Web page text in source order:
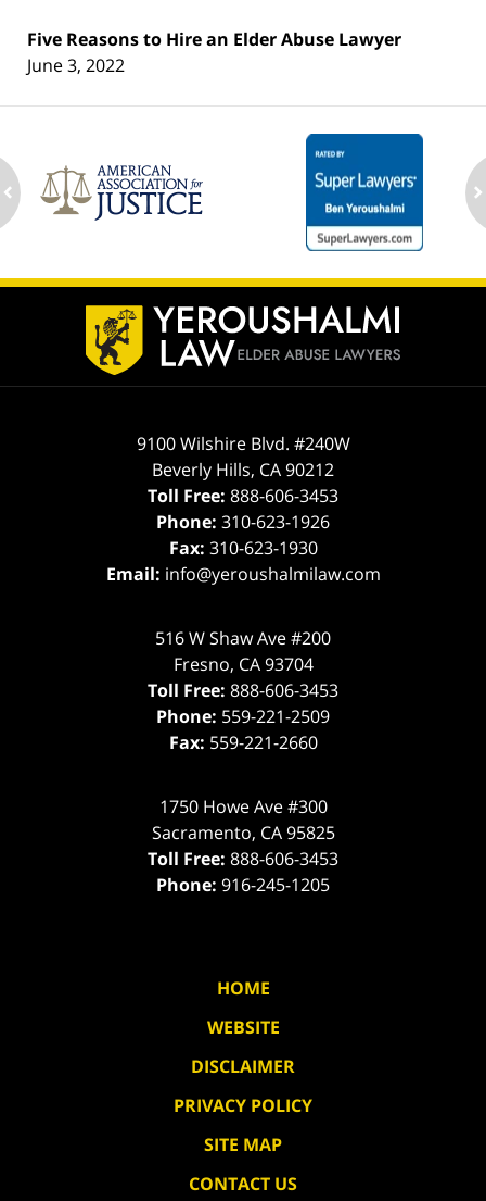
Five Reasons to Hire an Elder Abuse Lawyer
June 3, 2022
Contact
Information
9100 Wilshire Blvd. #240W
Beverly Hills, CA90212
Toll Free: 888-606-3453
Phone: 310-623-1926
Fax: 310-623-1930
Email: info@yeroushalmilaw.com
516 W Shaw Ave #200
Fresno, CA 93704
Toll Free: 888-606-3453
Phone: 559-221-2509
Fax: 559-221-2660
1750 Howe Ave #300
Sacramento, CA 95825
Toll Free: 888-606-3453
Phone: 916-245-1205
HOME
WEBSITE
DISCLAIMER
PRIVACY POLICY
SITE MAP
CONTACT US